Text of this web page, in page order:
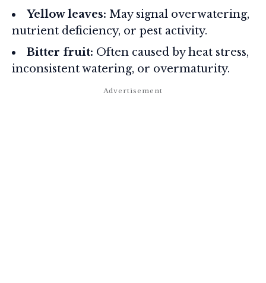
Yellow leaves: May signal overwatering,
nutrient deficiency, or pest activity.
Bitter fruit: Often caused by heat stress,
inconsistent watering, or overmaturity.